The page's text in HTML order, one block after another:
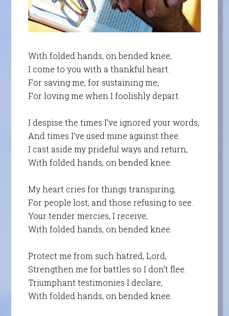
With folded hands, on bended knee,
I come to you with a thankful heart.
For saving me, for sustaining me,
For loving me when I foolishly depart.
I despise the times I’ve ignored your words,
And times I’ve used mine against thee.
I cast aside my prideful ways and return,
With folded hands, on bended knee.
My heart cries for things transpiring,
For people lost, and those refusing to see.
Your tender mercies, I receive,
With folded hands, on bended knee.
Protect me from such hatred, Lord,
Strengthen me for battles so I don’t flee.
Triumphant testimonies I declare,
With folded hands, on bended knee.